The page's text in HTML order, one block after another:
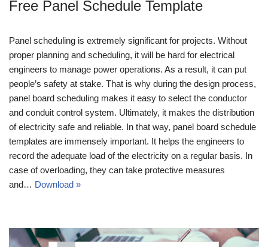
Free Panel Schedule Template
Panel scheduling is extremely significant for projects. Without
proper planning and scheduling, it will be hard for electrical
engineers to manage power operations. As a result, it can put
people’s safety at stake. That is why during the design process,
panel board scheduling makes it easy to select the conductor
and conduit control system. Ultimately, it makes the distribution
of electricity safe and reliable. In that way, panel board schedule
templates are immensely important. It helps the engineers to
record the adequate load of the electricity on a regular basis. In
case of overloading, they can take protective measures
and… Download »